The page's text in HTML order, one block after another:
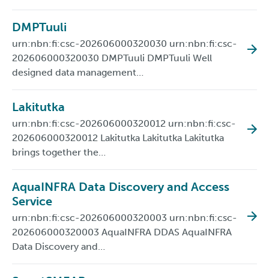
DMPTuuli
urn:nbn:fi:csc-202606000320030 urn:nbn:fi:csc-
202606000320030 DMPTuuli DMPTuuli Well
designed data management…
Lakitutka
urn:nbn:fi:csc-202606000320012 urn:nbn:fi:csc-
202606000320012 Lakitutka Lakitutka Lakitutka
brings together the…
AquaINFRA Data Discovery and Access
Service
urn:nbn:fi:csc-202606000320003 urn:nbn:fi:csc-
202606000320003 AquaINFRA DDAS AquaINFRA
Data Discovery and…